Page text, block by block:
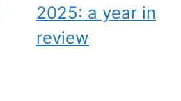
2025: a year in
review